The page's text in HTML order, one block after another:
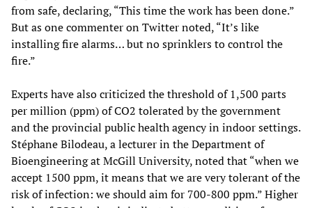
from safe, declaring, “This time the work has been done.”
But as one commenter on Twitter noted, “It’s like
installing fire alarms… but no sprinklers to control the
fire.”
Experts have also criticized the threshold of 1,500 parts
per million (ppm) of CO2 tolerated by the government
and the provincial public health agency in indoor settings.
Stéphane Bilodeau, a lecturer in the Department of
Bioengineering at McGill University, noted that “when we
accept 1500 ppm, it means that we are very tolerant of the
risk of infection: we should aim for 700-800 ppm.” Higher